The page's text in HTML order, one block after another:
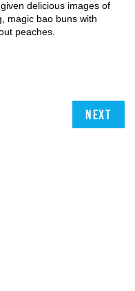
delicious images of
magic bao buns with
peaches.
Next